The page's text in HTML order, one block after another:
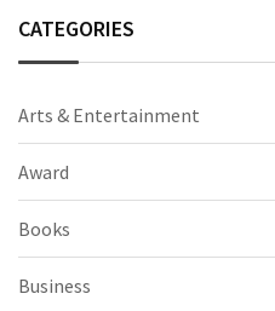
CATEGORIES
Arts & Entertainment
Award
Books
Business